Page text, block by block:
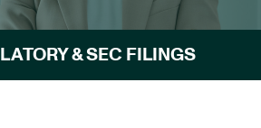
& SEC FILINGS